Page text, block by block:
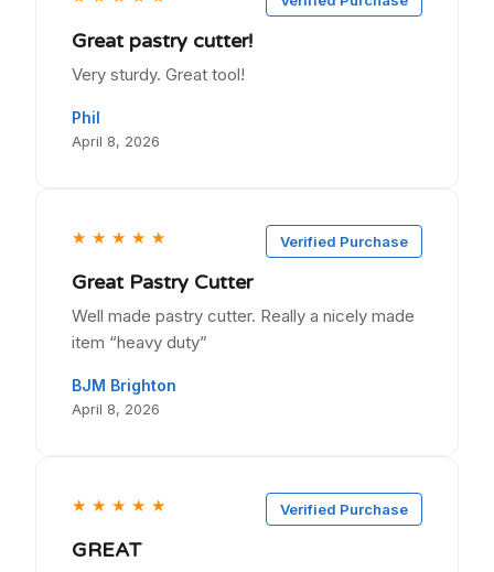
Great pastry cutter!
Very sturdy. Great tool!
Phil
April 8, 2026
★ ★ ★ ★ ★ Verified Purchase
Great Pastry Cutter
Well made pastry cutter. Really a nicely made
item “heavy duty”
BJM Brighton
April 8, 2026
★ ★ ★ ★ ★ Verified Purchase
GREAT